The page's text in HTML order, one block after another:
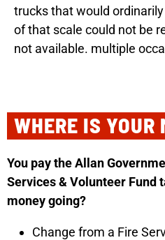
trucks that would
of that scale could not be
not available. multiple
WHERE IS YOUR
You pay the Allan
Services & Volunteer Fund
money going?
Change from a Fire